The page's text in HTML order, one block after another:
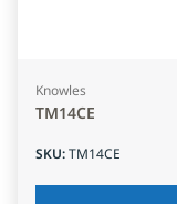
Knowles
TM14CE
SKU:TM14CE